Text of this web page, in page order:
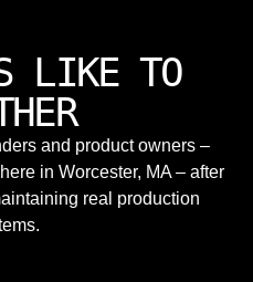
LIKE TO
and product owners –
in Worcester, MA – after
real production